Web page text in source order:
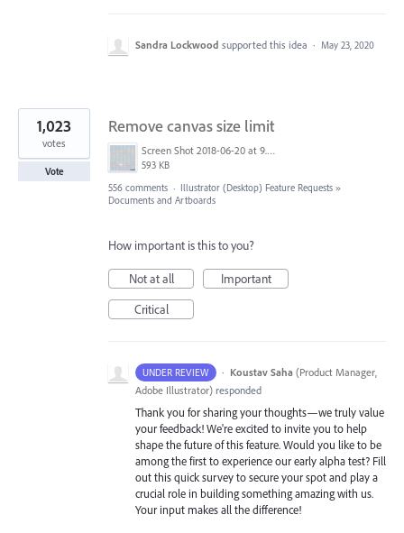
Sandra Lockwood supported this idea · May 23, 2020
Remove canvas size limit
Screen Shot 2018-06-20 at 9.46.45 AM.png
593 KB
1,023
votes
Vote
556 comments · Illustrator (Desktop) Feature Requests »
Documents and Artboards
How important is this to you?
Not at all
Important
Critical
UNDER REVIEW · Koustav Saha (Product Manager,
Adobe Illustrator) responded
Thank you for sharing your thoughts—we truly value
your feedback! We're excited to invite you to help
shape the future of this feature. Would you like to be
among the first to experience our early alpha test? Fill
out this quick survey to secure your spot and play a
crucial role in building something amazing with us.
Your input makes all the difference!